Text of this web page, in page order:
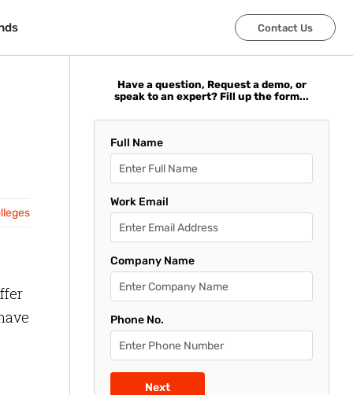
Contact Us
Contact Us
Have a question, Request a demo, or
speak to an expert? Fill up the form...
Full Name
Work Email
Company Name
Phone No.
Next